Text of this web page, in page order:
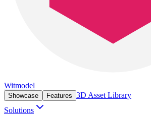
Witmodel
Showcase Features 3D Asset Library
Solutions